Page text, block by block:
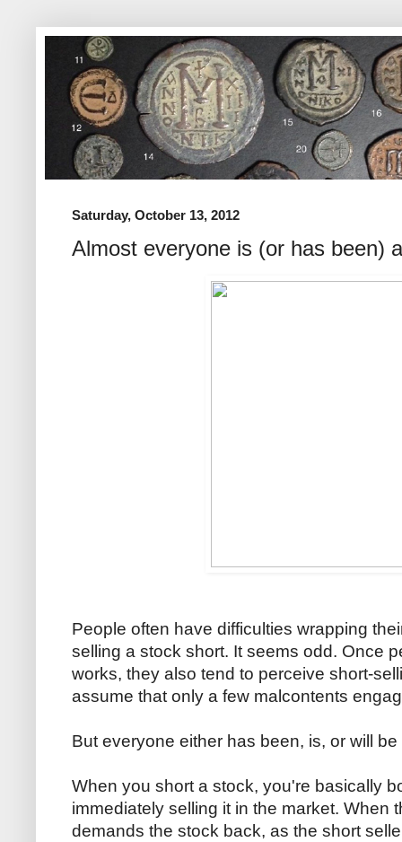
Saturday, October 13, 2012
Almost everyone is (or has been)
People often have difficulties wrapping
selling a stock short. It seems odd. Once
works, they also tend to perceive short-
assume that only a few malcontents
But everyone either has been, is, or will be
When you short a stock, you're basically
immediately selling it in the market. When
demands the stock back, as the short